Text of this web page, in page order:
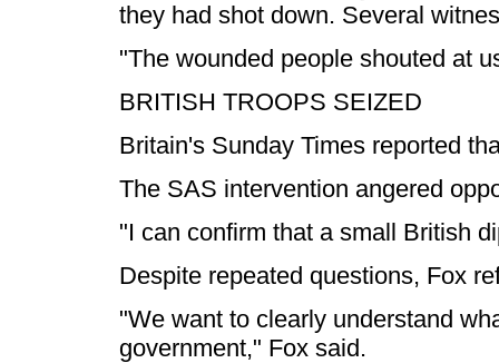
they had shot down. Several
"The wounded people shouted at
BRITISH TROOPS SEIZED
Britain's Sunday Times reported
The SAS intervention angered
"I can confirm that a small British
Despite repeated questions, Fox
"We want to clearly understand
government," Fox said.